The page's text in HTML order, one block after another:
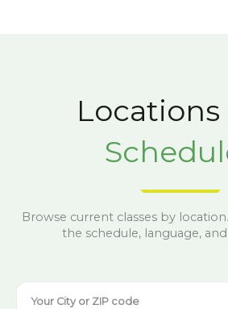
Locations
Browse current classes by
the schedule, language,
Your City or ZIP code